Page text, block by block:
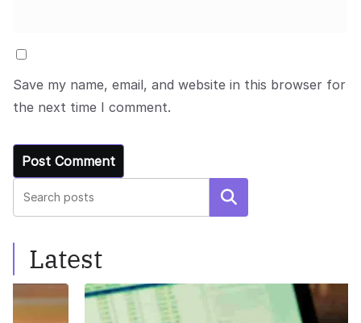
Save my name, email, and website in this browser for
the next time I comment.
Search
Latest